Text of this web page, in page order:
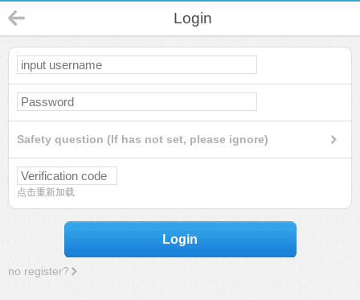
Login
Safety question (If has not set, please ignore)
点击重新加载
Login
no register?